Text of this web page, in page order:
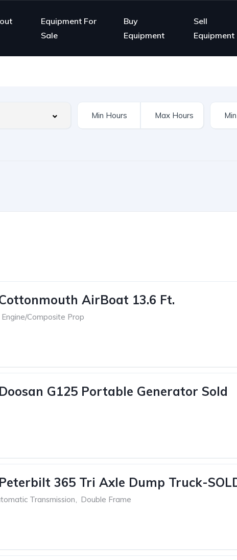
Equipment For
Sale
Buy
Equipment
Sell
Equipment
AirBoat 13.6 Ft.
Composite Prop
G125 Portable Generator Sold
365 Tri Axle Dump Truck-
Transmission, Double Frame